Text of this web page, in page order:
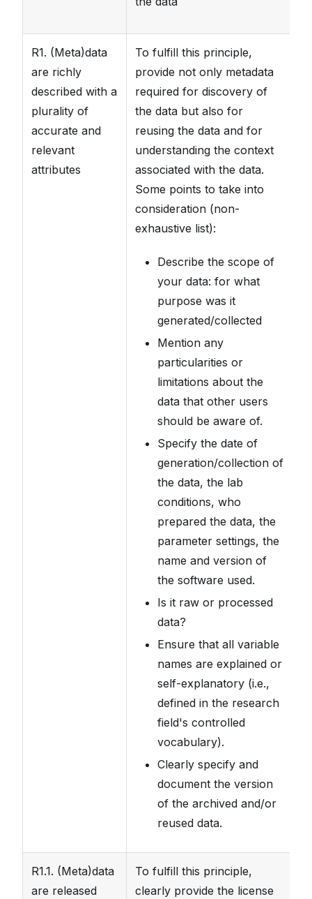
R1. (Meta)data
are richly
described with a
plurality of
accurate and
relevant
attributes
To fulfill this principle,
provide not only metadata
required for discovery of
the data but also for
reusing the data and for
understanding the context
associated with the data.
Some points to take into
consideration (non-
exhaustive list):
Describe the scope of
your data: for what
purpose was it
generated/collected
Mention any
particularities or
limitations about the
data that other users
should be aware of.
Specify the date of
generation/collection of
the data, the lab
conditions, who
prepared the data, the
parameter settings, the
name and version of
the software used.
Is it raw or processed
data?
Ensure that all variable
names are explained or
self-explanatory (i.e.,
defined in the research
field's controlled
vocabulary).
Clearly specify and
document the version
of the archived and/or
reused data.
R1.1. (Meta)data
are released
To fulfill this principle,
clearly provide the license